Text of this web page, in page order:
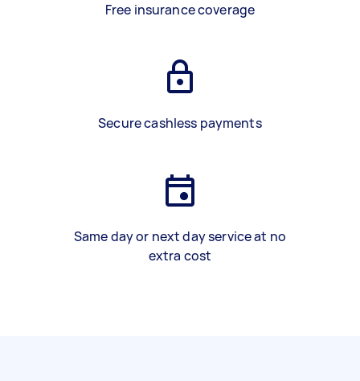
Free insurance coverage
Secure cashless payments
Same day or next day service at no
extra cost